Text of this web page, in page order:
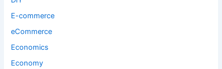
E-commerce
eCommerce
Economics
Economy